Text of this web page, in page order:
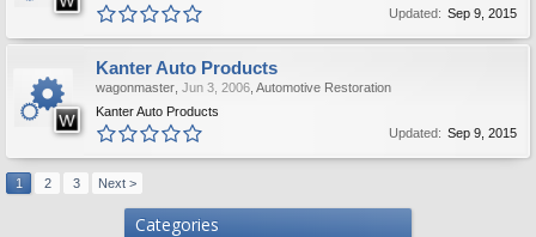
Categories
Updated: Sep 9, 2015
Kanter Auto Products
wagonmaster Jun 3, 2006 Automotive Restoration
Kanter Auto Products
Updated: Sep 9, 2015
1 2 3 Next >